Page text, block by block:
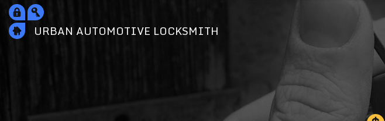
URBAN AUTOMOTIVE LOCKSMITH